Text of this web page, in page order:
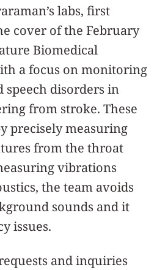
labs, first
cover of the February
Biomedical
a focus on monitoring
speech disorders in
from stroke. These
precisely measuring
from the throat
vibrations
the team avoids
sounds and it
issues.
and inquiries